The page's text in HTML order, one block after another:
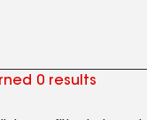
0 results